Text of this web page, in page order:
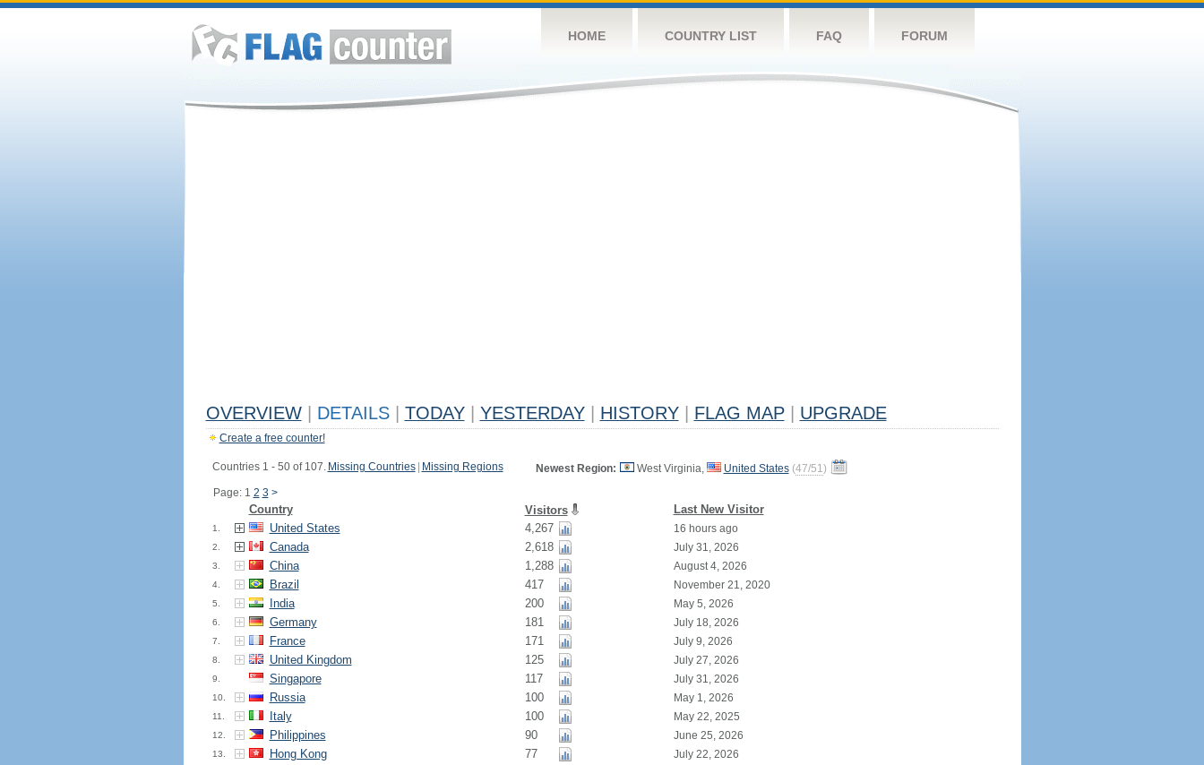
HOME COUNTRY LIST FAQ FORUM
OVERVIEW DETAILS TODAY YESTERDAY HISTORY FLAG MAP UPGRADE
Create a free counter!
Countries 1 - 50 of 107. Missing Countries Missing Regions
Page: 1 2 3 >
Newest Region: West Virginia, United States (47/51)
Country Visitors Last New Visitor
1. United States 4,267 16 hours ago
2. Canada 2,618 July 31, 2026
3. China 1,288 August 4, 2026
4. Brazil 417 November 21, 2020
5. India 200 May 5, 2026
6. Germany 181 July 18, 2026
7. France 171 July 9, 2026
8. United Kingdom 125 July 27, 2026
9. Singapore 117 July 31, 2026
10. Russia 100 May 1, 2026
11. Italy 100 May 22, 2025
12. Philippines 90 June 25, 2026
13. Hong Kong 77 July 22, 2026